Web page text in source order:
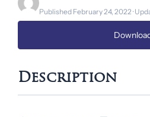
Published February 24, 2022 ·
Description